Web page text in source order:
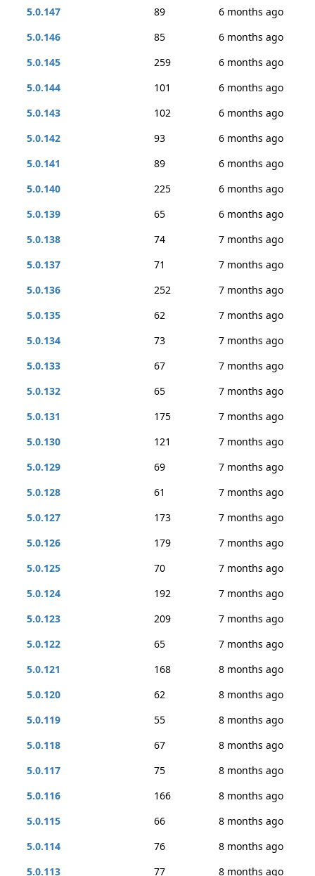
5.0.147
89
6 months ago
5.0.146
85
6 months ago
5.0.145
259
6 months ago
5.0.144
101
6 months ago
5.0.143
102
6 months ago
5.0.142
93
6 months ago
5.0.141
89
6 months ago
5.0.140
225
6 months ago
5.0.139
65
6 months ago
5.0.138
74
7 months ago
5.0.137
71
7 months ago
5.0.136
252
7 months ago
5.0.135
62
7 months ago
5.0.134
73
7 months ago
5.0.133
67
7 months ago
5.0.132
65
7 months ago
5.0.131
175
7 months ago
5.0.130
121
7 months ago
5.0.129
69
7 months ago
5.0.128
61
7 months ago
5.0.127
173
7 months ago
5.0.126
179
7 months ago
5.0.125
70
7 months ago
5.0.124
192
7 months ago
5.0.123
209
7 months ago
5.0.122
65
7 months ago
5.0.121
168
8 months ago
5.0.120
62
8 months ago
5.0.119
55
8 months ago
5.0.118
67
8 months ago
5.0.117
75
8 months ago
5.0.116
166
8 months ago
5.0.115
66
8 months ago
5.0.114
76
8 months ago
5.0.113
77 8 months ago